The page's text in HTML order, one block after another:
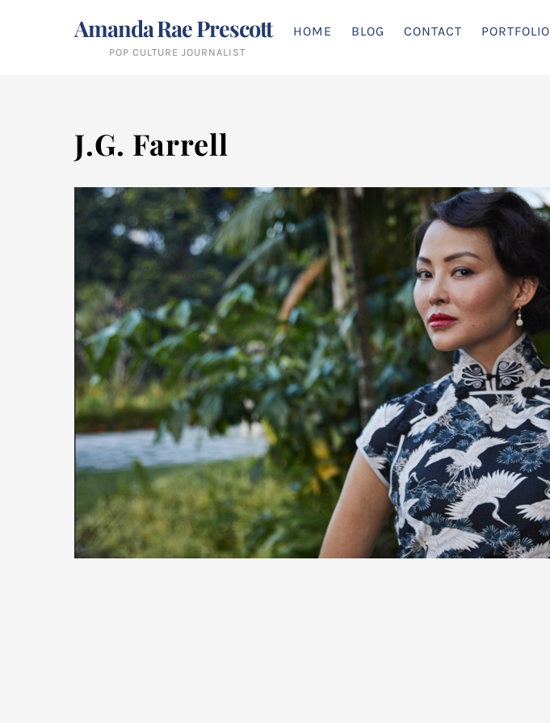
Amanda Rae Prescott
POP CULTURE JOURNALIST
HOME BLOG CONTACT PORTFOLIO
J.G. Farrell